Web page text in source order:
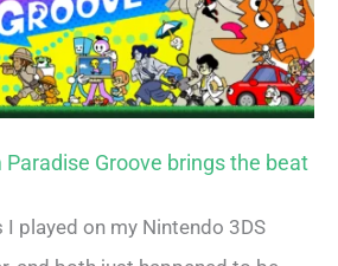
Paradise Groove brings the beat
played on my Nintendo 3DS